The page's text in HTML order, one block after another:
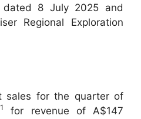
dated 8 July 2025 and
Regional Exploration
sales for the quarter of
1
for revenue of A$147